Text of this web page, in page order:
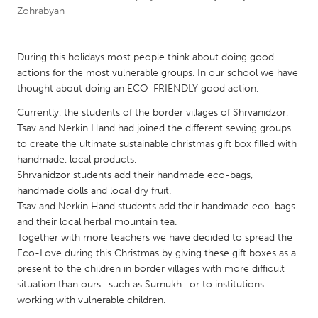
CANADA
Amherstburg
Kingston
Kitchener-Waterloo
New Glasgow
South Shore
Toronto
Kuala Lumpur
NETHERLANDS
Leiden
Rotterdam
Utrecht
Zohrabyan
During this holidays most people think about doing good
actions for the most vulnerable groups. In our school we have
thought about doing an ECO-FRIENDLY good action.
Currently, the students of the border villages of Shrvanidzor,
Tsav and Nerkin Hand had joined the different sewing groups
to create the ultimate sustainable christmas gift box filled with
handmade, local products.
Shrvanidzor students add their handmade eco-bags,
handmade dolls and local dry fruit.
Tsav and Nerkin Hand students add their handmade eco-bags
and their local herbal mountain tea.
Together with more teachers we have decided to spread the
Eco-Love during this Christmas by giving these gift boxes as a
present to the children in border villages with more difficult
situation than ours -such as Surnukh- or to institutions
working with vulnerable children.